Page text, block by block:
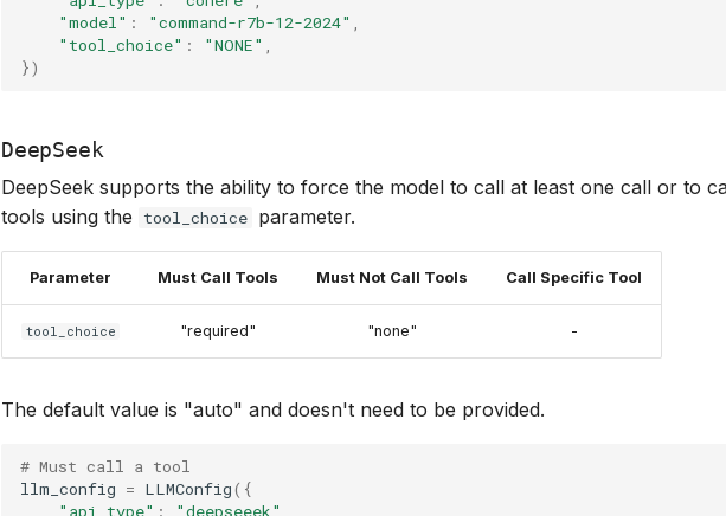
"model" : "command-r7b-12-2024" ,
"tool_choice" : "NONE" ,
})
DeepSeek
DeepSeek supports the ability to force the model to call at least one call or to
tools using the
tool_choice parameter.
Parameter Must Call Tools Must Not Call Tools Call Specific Tool
tool_choice "required" "none" -
The default value is "auto" and doesn't need to be provided.
# Must call a tool
llm_config = LLMConfig({
"api_type" : "deepseeek"